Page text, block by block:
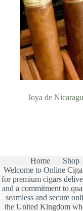
Joya de
Home Shop
Welcome to Online
for premium cigars
and a commitment to
seamless and secure
the United Kingdom